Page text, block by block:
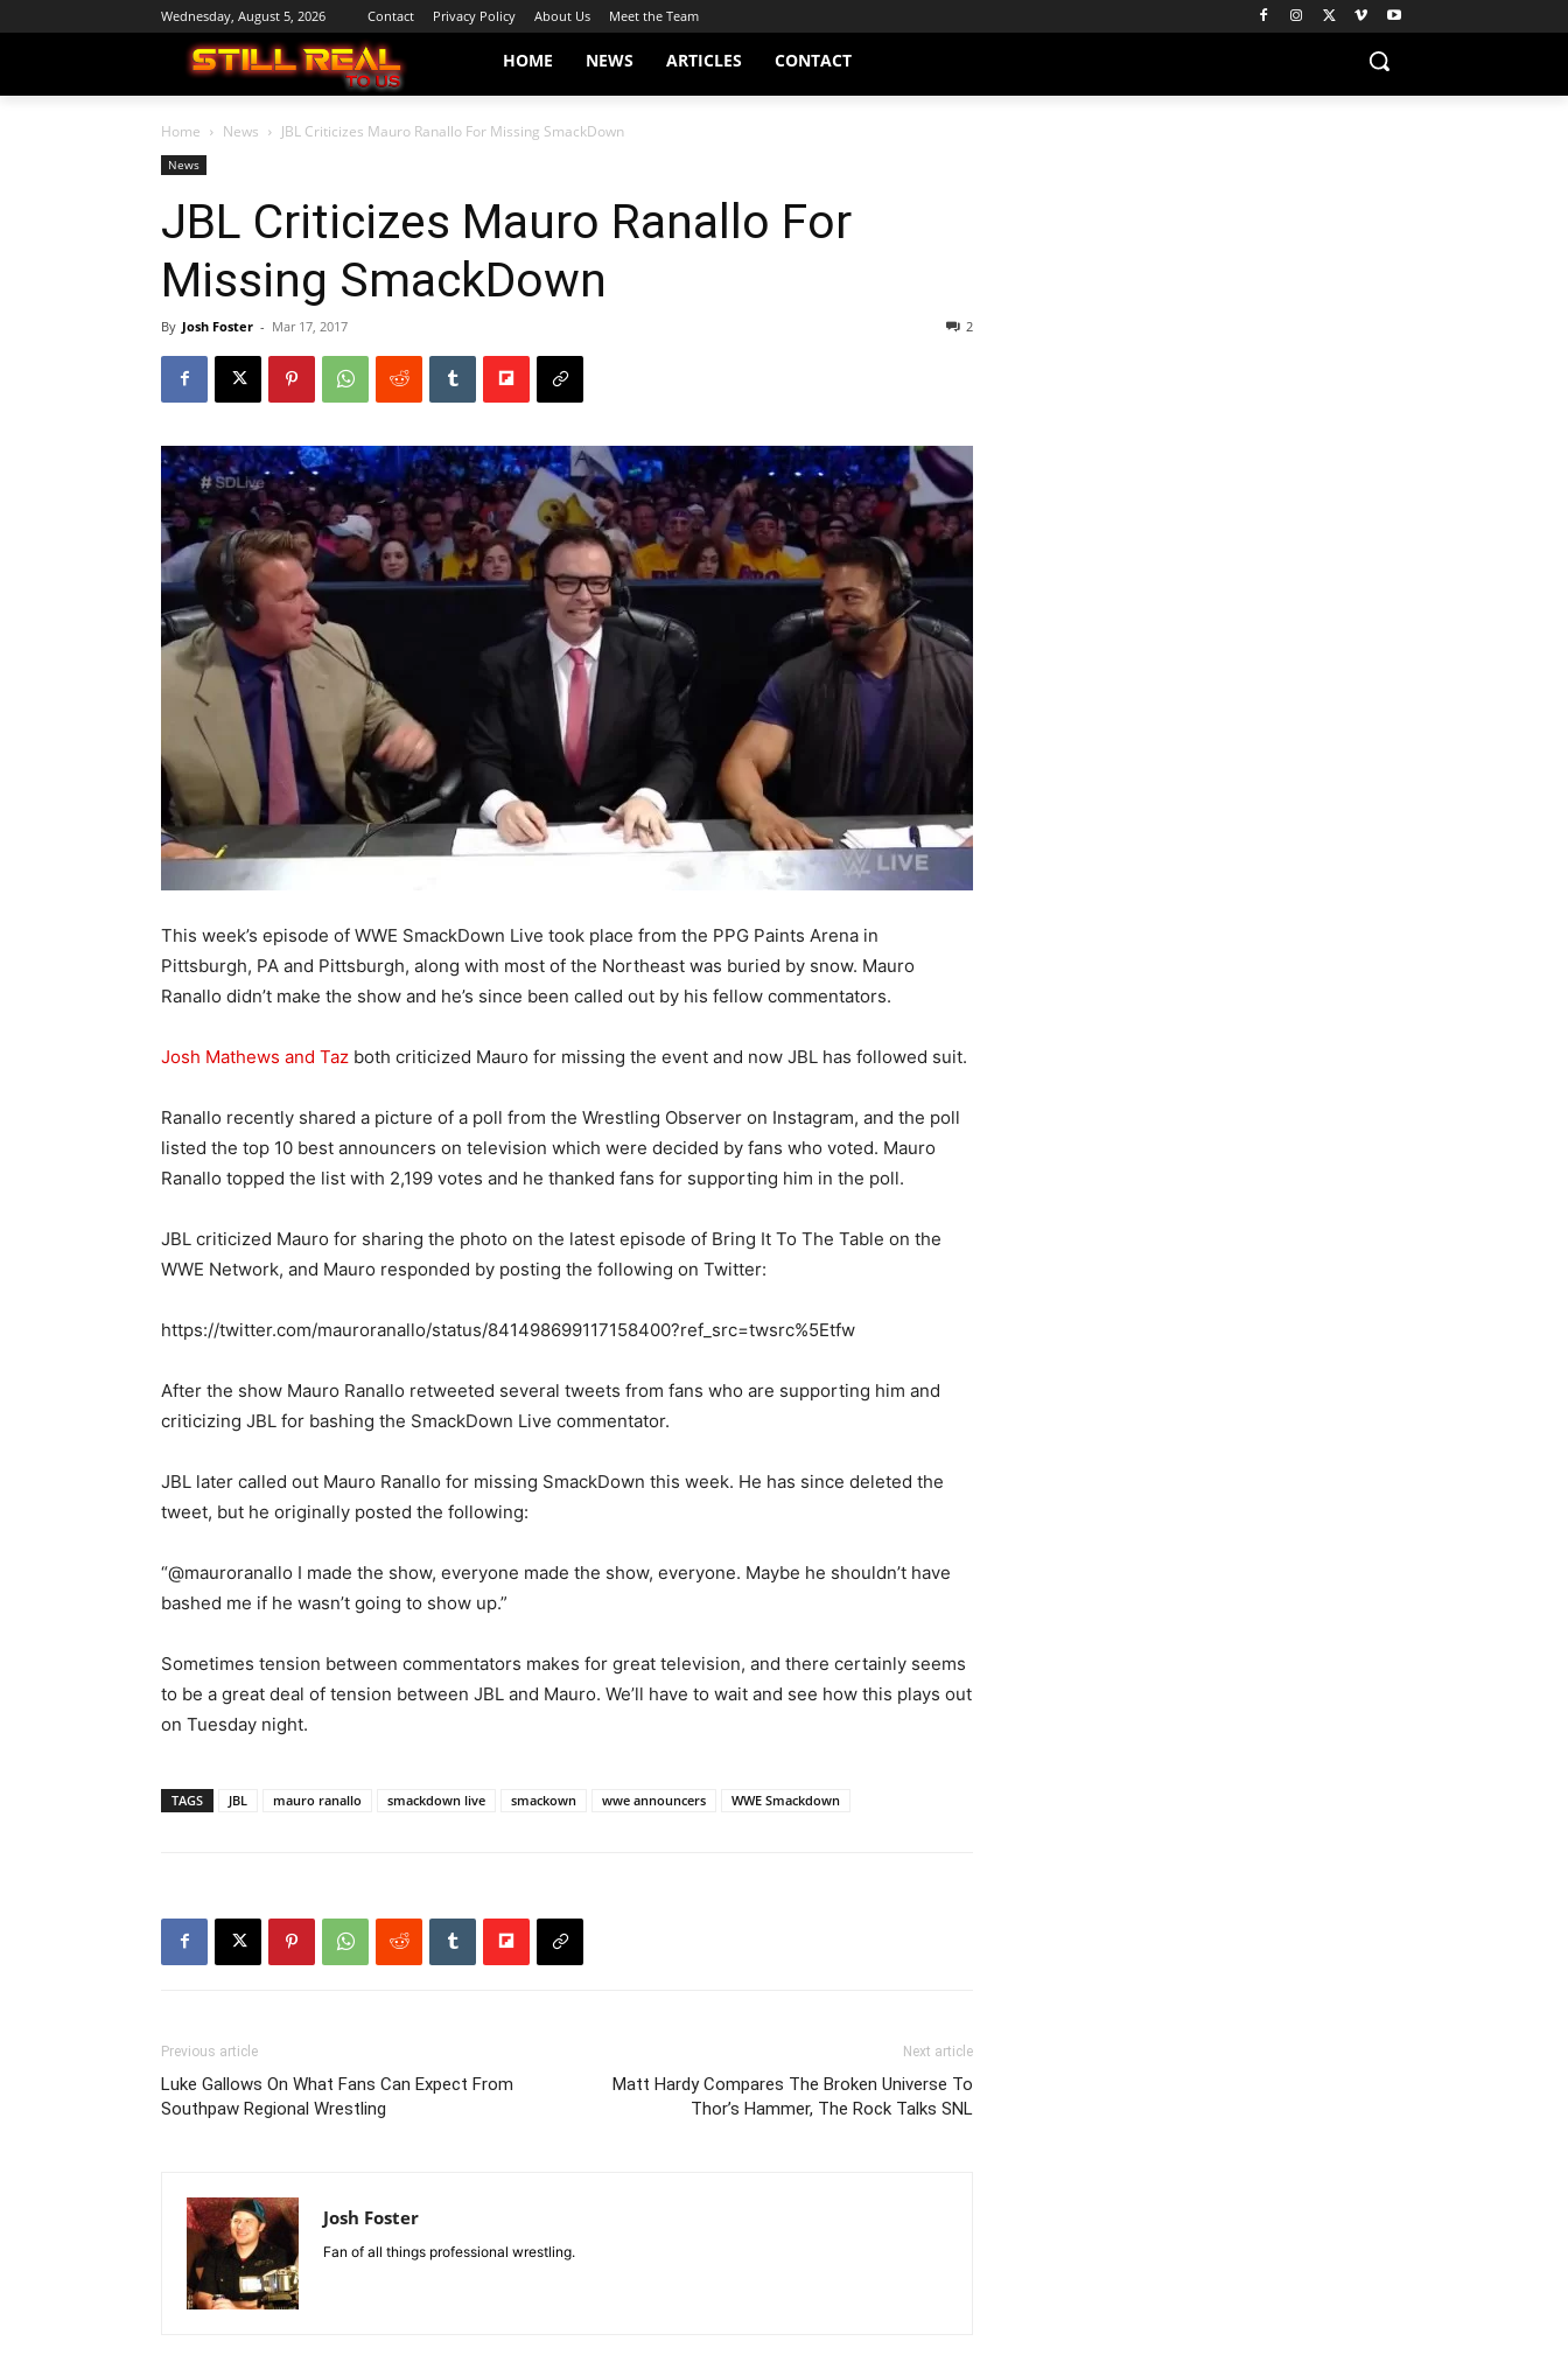
Wednesday, August 5, 2026 Contact Privacy Policy About Us Meet the Team
HOME NEWS ARTICLES CONTACT
Home News JBL Criticizes Mauro Ranallo For Missing SmackDown
News
JBL Criticizes Mauro Ranallo For
Missing SmackDown
By Josh Foster - Mar 17, 2017 2
This week’s episode of WWE SmackDown Live took place from the PPG Paints Arena in
Pittsburgh, PA and Pittsburgh, along with most of the Northeast was buried by snow. Mauro
Ranallo didn’t make the show and he’s since been called out by his fellow commentators.
Josh Mathews and Taz both criticized Mauro for missing the event and now JBL has followed suit.
Ranallo recently shared a picture of a poll from the Wrestling Observer on Instagram, and the poll
listed the top 10 best announcers on television which were decided by fans who voted. Mauro
Ranallo topped the list with 2,199 votes and he thanked fans for supporting him in the poll.
JBL criticized Mauro for sharing the photo on the latest episode of Bring It To The Table on the
WWE Network, and Mauro responded by posting the following on Twitter:
https://twitter.com/mauroranallo/status/841498699117158400?ref_src=twsrc%5Etfw
After the show Mauro Ranallo retweeted several tweets from fans who are supporting him and
criticizing JBL for bashing the SmackDown Live commentator.
JBL later called out Mauro Ranallo for missing SmackDown this week. He has since deleted the
tweet, but he originally posted the following:
“@mauroranallo I made the show, everyone made the show, everyone. Maybe he shouldn’t have
bashed me if he wasn’t going to show up.”
Sometimes tension between commentators makes for great television, and there certainly seems
to be a great deal of tension between JBL and Mauro. We’ll have to wait and see how this plays out
on Tuesday night.
TAGS JBL mauro ranallo smackdown live smackown wwe announcers WWE Smackdown
Previous article
Luke Gallows On What Fans Can Expect From
Southpaw Regional Wrestling
Next article
Matt Hardy Compares The Broken Universe To
Thor’s Hammer, The Rock Talks SNL
Josh Foster
Fan of all things professional wrestling.